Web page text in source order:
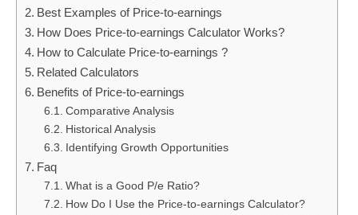
Best Examples of Price-to-earnings
How Does Price-to-earnings Calculator Works?
How to Calculate Price-to-earnings ?
Related Calculators
Benefits of Price-to-earnings
Comparative Analysis
Historical Analysis
Identifying Growth Opportunities
Faq
What is a Good P/e Ratio?
How Do I Use the Price-to-earnings Calculator?